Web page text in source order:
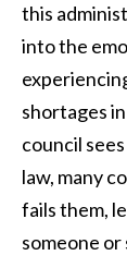
this
into the
shortages
council
law, many
fails them,
someone